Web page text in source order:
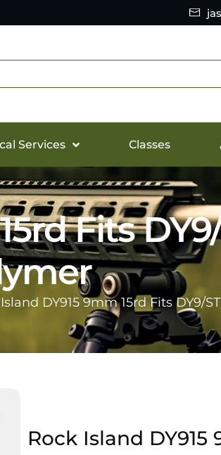
Services Classes
Fits
DY915 9mm 15rd Fits DY9/
Rock Island DY915